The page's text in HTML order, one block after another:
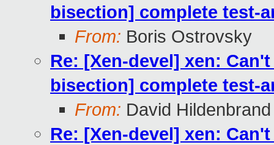
bisection] complete test-
From: Boris Ostrovsky
Re: [Xen-devel] xen:
bisection] complete test-
From: David Hildenbrand
Re: [Xen-devel] xen: